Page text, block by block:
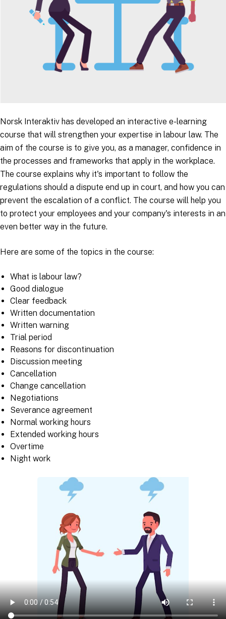
Norsk Interaktiv has developed an interactive e-learning
course that will strengthen your expertise in labour law. The
aim of the course is to give you, as a manager, confidence in
the processes and frameworks that apply in the workplace.
The course explains why it's important to follow the
regulations should a dispute end up in court, and how you can
prevent the escalation of a conflict. The course will help you
to protect your employees and your company's interests in an
even better way in the future.
Here are some of the topics in the course:
What is labour law?
Good dialogue
Clear feedback
Written documentation
Written warning
Trial period
Reasons for discontinuation
Discussion meeting
Cancellation
Change cancellation
Negotiations
Severance agreement
Normal working hours
Extended working hours
Overtime
Night work